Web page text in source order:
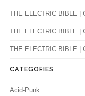
THE ELECTRIC BIBLE |
THE ELECTRIC BIBLE |
THE ELECTRIC BIBLE |
CATEGORIES
Acid-Punk